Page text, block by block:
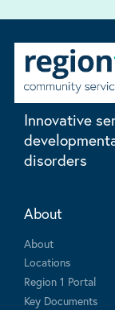
Innovative
disorders
About
About
Locations
Region 1 Portal
Key Documents